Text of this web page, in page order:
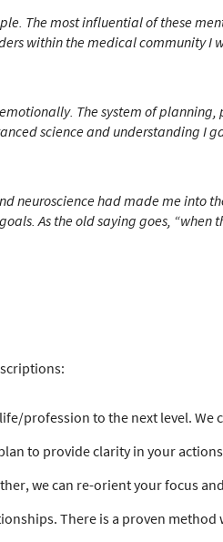
The most influential of these
within the medical community
The system of
science and understanding I
neuroscience had made me into
As the old saying goes, “when
profession to the next level. We
to provide clarity in your
we can re-orient your focus
There is a proven method